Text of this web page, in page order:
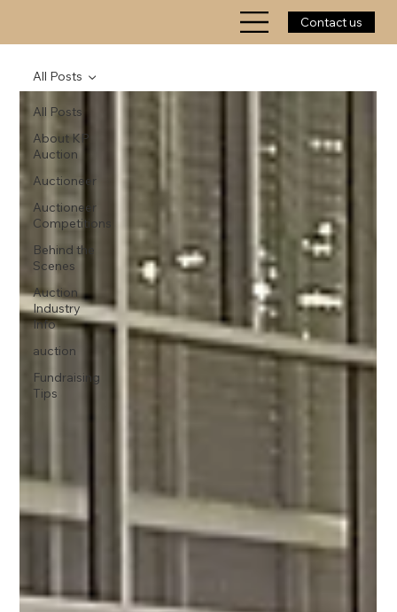
Contact us
All Posts
About KP
Auction
Auctioneer
Auctioneer
Competitions
Behind the
Scenes
Auction
Industry
Info
auction
Fundraising
Tips
All Posts